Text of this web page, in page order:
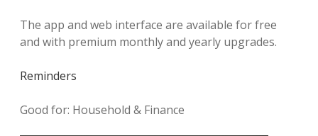
The app and web interface are available for free
and with premium monthly and yearly upgrades.
Reminders
Good for: Household & Finance